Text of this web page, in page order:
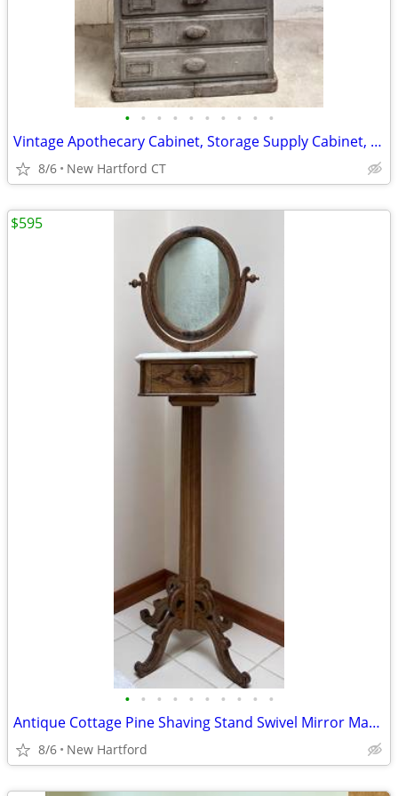
• • • • • • • • • •
Vintage Apothecary Cabinet, Storage Supply Cabinet, 12 Drawers
8/6 New Hartford CT
• • • • • • • • • •
Antique Cottage Pine Shaving Stand Swivel Mirror Marble Top
8/6 New Hartford
$595